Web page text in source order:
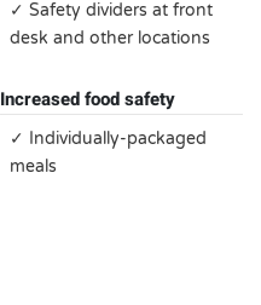
✓ Safety dividers at front
desk and other locations
Increased food safety
✓ Individually-packaged
meals